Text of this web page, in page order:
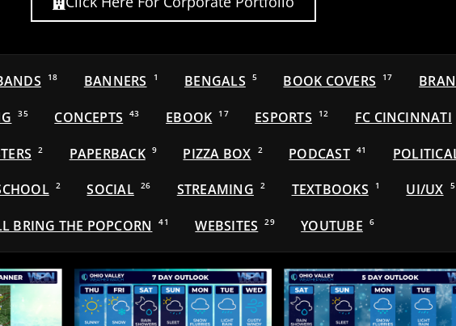
18 BANNERS 1 BENGALS 5 BOOK COVERS 17
35 CONCEPTS 43 EBOOK 17 ESPORTS 12 FC CINCINNATI
2 PAPERBACK 9 PIZZA BOX 2 PODCAST 41
2 SOCIAL 26 STREAMING 2 TEXTBOOKS 1 UI/UX 5
BRING THE POPCORN 41 WEBSITES 29 YOUTUBE 6